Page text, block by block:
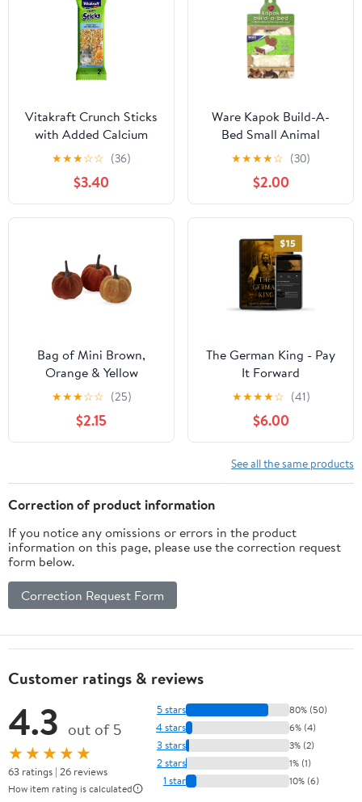
Vitakraft Crunch Sticks
with Added Calcium
Chinchilla Treats, Honey
★★★☆☆ (36)
$3.40
Ware Kapok Build-A-
Bed Small Animal
Bedding
★★★★☆ (30)
$2.00
Bag of Mini Brown,
Orange & Yellow
Pumpkins
★★★☆☆ (25)
$2.15
The German King - Pay
It Forward
★★★★☆ (41)
$6.00
See all the same products
Correction of product information
If you notice any omissions or errors in the product
information on this page, please use the correction request
form below.
Correction Request Form
Customer ratings & reviews
4.3 out of 5
★★★★★
63 ratings | 26 reviews
How item rating is calculated
5 stars 80% (50)
4 stars 6% (4)
3 stars 3% (2)
2 stars 1% (1)
1 star 10% (6)